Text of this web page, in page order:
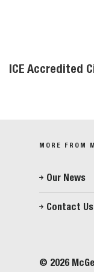
ICE Accredited
MORE FROM
Our News
Contact Us
© 2026